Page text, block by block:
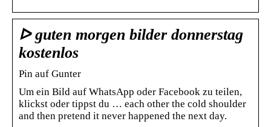
ᐅ guten morgen bilder donnerstag
kostenlos
Pin auf Gunter
Um ein Bild auf WhatsApp oder Facebook zu teilen,
klickst oder tippst du … each other the cold shoulder
and then pretend it never happened the next day.